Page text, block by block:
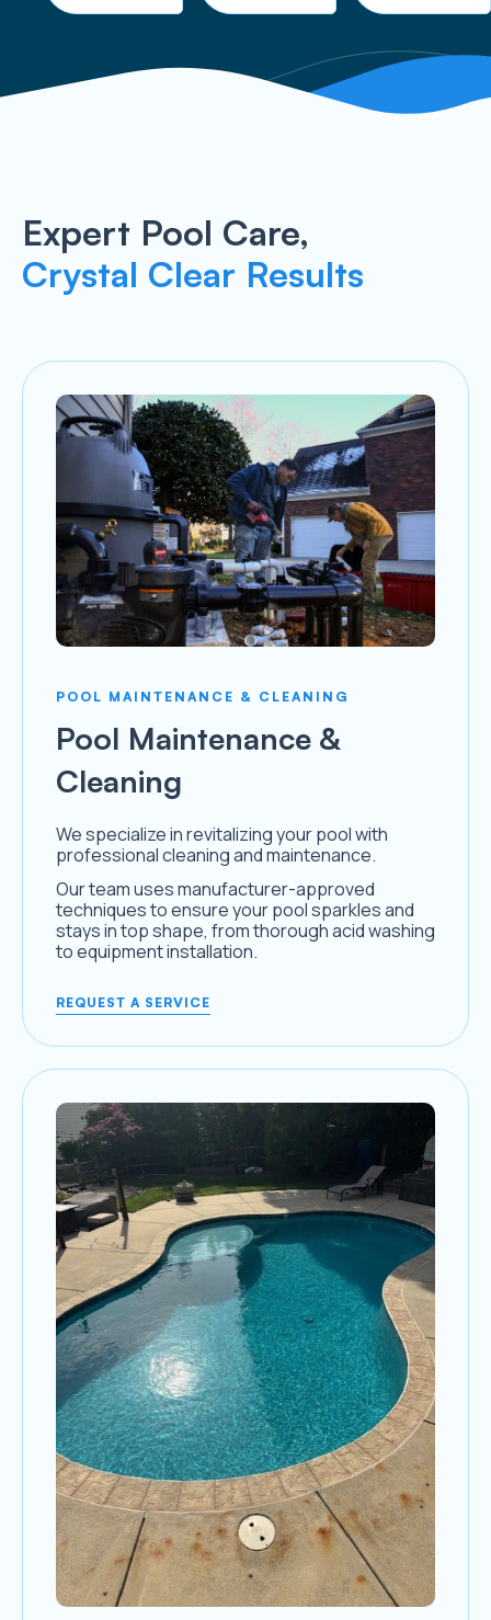
Expert Pool Care,
Crystal Clear Results
POOL MAINTENANCE & CLEANING
Pool Maintenance &
Cleaning
We specialize in revitalizing your pool with
professional cleaning and maintenance.
Our team uses manufacturer-approved
techniques to ensure your pool sparkles and
stays in top shape, from thorough acid washing
to equipment installation.
REQUEST A SERVICE